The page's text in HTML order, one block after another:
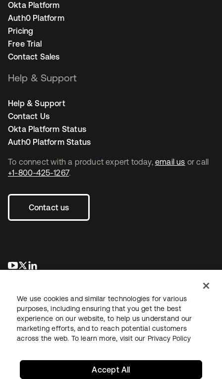
To connect with a product expert today, email us or call
+1-800-425-1267.
Contact us
se abre en una pestaña nueva
se abre en una pestaña nueva
Okta Platform
Auth0 Platform
Pricing
Free Trial
Contact Sales
Help & Support
Help & Support
Contact Us
Okta Platform Status
Auth0 Platform Status
LegalPrivacy Policy Site TermsSecuritySitemap
We use cookies and similar technologies for various
purposes, including ensuring that you get the best
experience on our website, to help us understand our
marketing efforts, and to reach potential customers
across the web. To learn more, visit our Privacy Policy
Accept All